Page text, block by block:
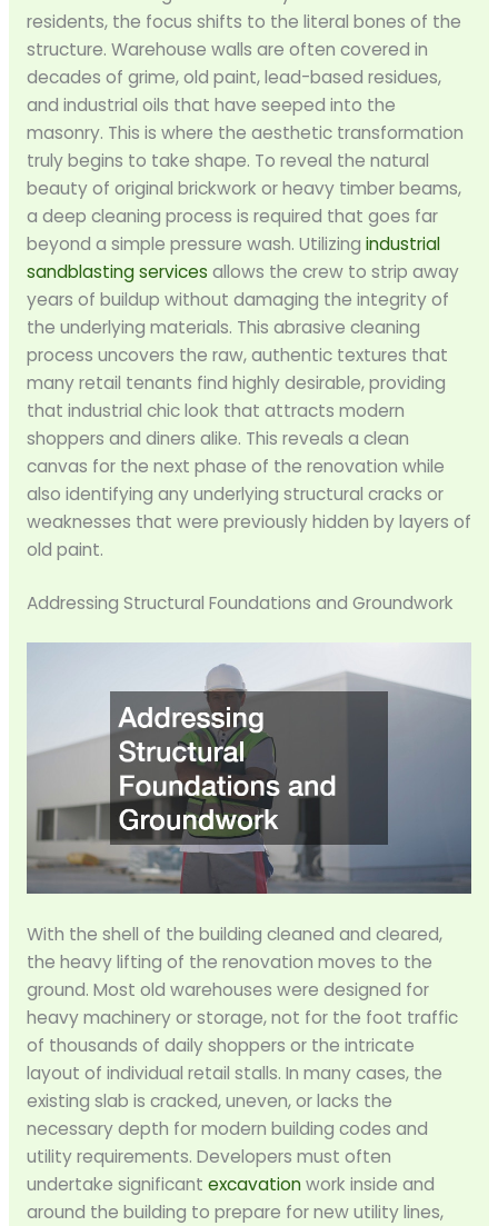
residents, the focus shifts to the literal bones of the
structure. Warehouse walls are often covered in
decades of grime, old paint, lead-based residues,
and industrial oils that have seeped into the
masonry. This is where the aesthetic transformation
truly begins to take shape. To reveal the natural
beauty of original brickwork or heavy timber beams,
a deep cleaning process is required that goes far
beyond a simple pressure wash. Utilizing industrial
sandblasting services allows the crew to strip away
years of buildup without damaging the integrity of
the underlying materials. This abrasive cleaning
process uncovers the raw, authentic textures that
many retail tenants find highly desirable, providing
that industrial chic look that attracts modern
shoppers and diners alike. This reveals a clean
canvas for the next phase of the renovation while
also identifying any underlying structural cracks or
weaknesses that were previously hidden by layers of
old paint.
Addressing Structural Foundations and Groundwork
With the shell of the building cleaned and cleared,
the heavy lifting of the renovation moves to the
ground. Most old warehouses were designed for
heavy machinery or storage, not for the foot traffic
of thousands of daily shoppers or the intricate
layout of individual retail stalls. In many cases, the
existing slab is cracked, uneven, or lacks the
necessary depth for modern building codes and
utility requirements. Developers must often
undertake significant excavationwork inside and
around the building to prepare for new utility lines,